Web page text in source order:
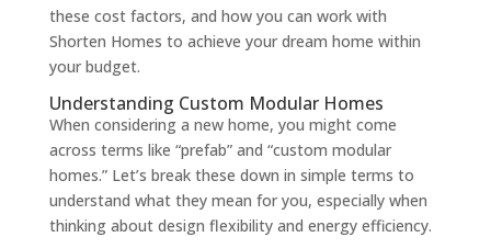
these cost factors, and how you can work with
Shorten Homes to achieve your dream home within
your budget.
Understanding Custom Modular Homes
When considering a new home, you might come
across terms like “prefab” and “custom modular
homes.” Let’s break these down in simple terms to
understand what they mean for you, especially when
thinking about design flexibility and energy efficiency.